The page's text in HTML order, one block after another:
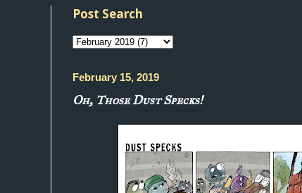
Post Search
February 15, 2019
Oh, Those Dust Specks!